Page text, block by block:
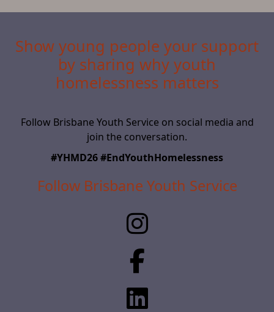
Show young people your support
by sharing why youth
homelessness matters
Follow Brisbane Youth Service on social media and
join the conversation.
#YHMD26 #EndYouthHomelessness
Follow Brisbane Youth Service